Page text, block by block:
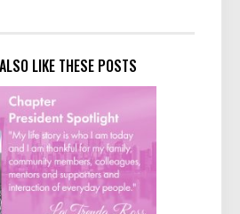
LIKE THESE POSTS